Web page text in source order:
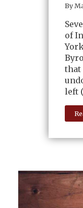
By
of
that
left